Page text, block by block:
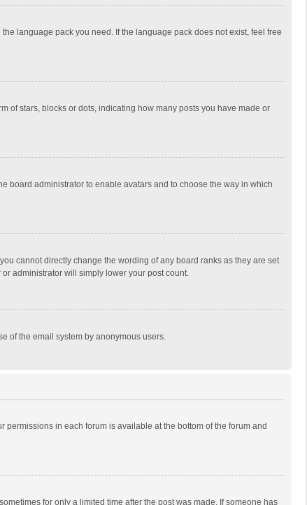
language pack you need. If the language pack does not exist, feel free
of stars, blocks or dots, indicating how many posts you have made or
board administrator to enable avatars and to choose the way in which
cannot directly change the wording of any board ranks as they are set
administrator will simply lower your post count.
of the email system by anonymous users.
permissions in each forum is available at the bottom of the forum and
for only a limited time after the post was made. If someone has